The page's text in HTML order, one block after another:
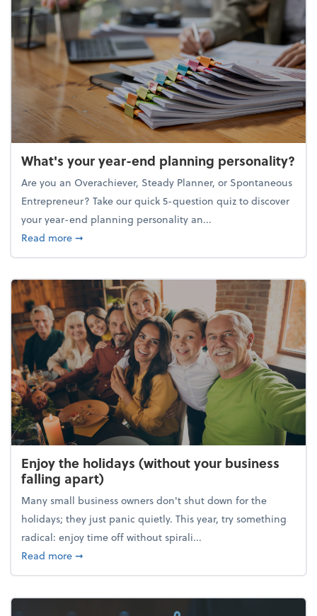
What's your year-end planning personality?
Are you an Overachiever, Steady Planner, or Spontaneous
Entrepreneur? Take our quick 5-question quiz to discover
your year-end planning personality an...
Read moreabout What's your year-end planning personality?
➞
Enjoy the holidays (without your business
falling apart)
Many small business owners don't shut down for the
holidays; they just panic quietly. This year, try something
radical: enjoy time off without spirali...
Read moreabout Enjoy the holidays (without your business
➞